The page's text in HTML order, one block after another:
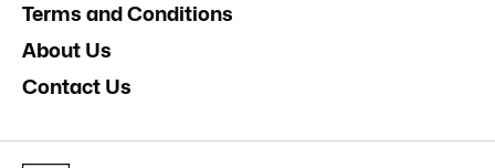
Terms and Conditions
About Us
Contact Us